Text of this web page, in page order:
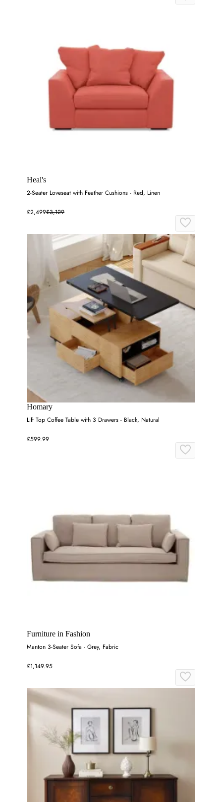
Heal's
2-Seater Loveseat with Feather Cushions - Red, Linen
£2,499£3,129
Homary
Lift Top Coffee Table with 3 Drawers - Black, Natural
£599.99
Furniture in Fashion
Manton 3-Seater Sofa - Grey, Fabric
£1,149.95